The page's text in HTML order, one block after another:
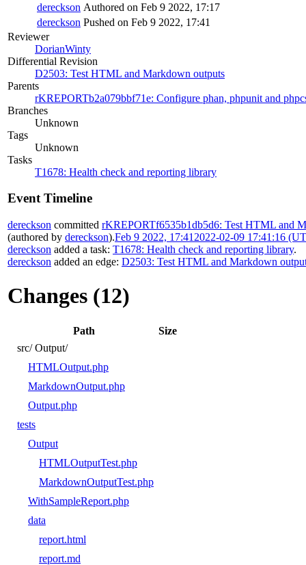
dereckson Authored on Feb 9 2022, 17:17
dereckson Pushed on Feb 9 2022, 17:41
Reviewer
DorianWinty
Differential Revision
D2503: Test HTML and Markdown outputs
Parents
rKREPORTb2a079bbf71e: Configure phan, phpunit and
Branches
Unknown
Tags
Unknown
Tasks
T1678: Health check and reporting library
Event Timeline
dereckson committed rKREPORTf6535b1db5d6: Test HTML and
(authored by dereckson).Feb 9 2022, 17:41 2022-02-09 17:41:16
dereckson added a task: T1678: Health check and reporting library.
dereckson added an edge: D2503: Test HTML and Markdown
Changes (12)
Path
Size
src/ Output/
HTMLOutput.php
MarkdownOutput.php
Output.php
tests
Output
HTMLOutputTest.php
MarkdownOutputTest.php
WithSampleReport.php
data
report.html
report.md